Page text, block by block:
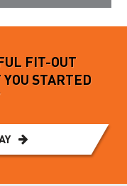
FIT-OUT
STARTED